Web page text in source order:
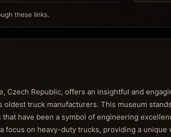
these links.
Czech Republic, offers an insightful and
oldest truck manufacturers. This museum
have been a symbol of engineering
focus on heavy-duty trucks, providing a